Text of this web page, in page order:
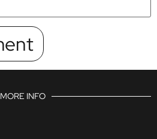
MORE INFO